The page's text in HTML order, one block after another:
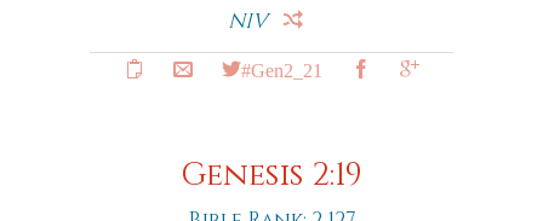
NIV
#Gen2_21
Genesis 2:19